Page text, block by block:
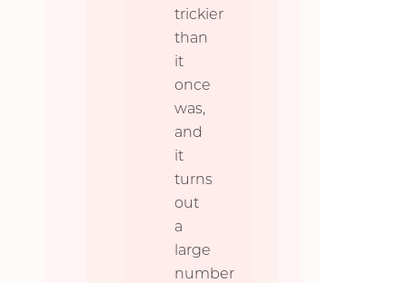
trickier
than
it
once
was,
and
it
turns
out
a
large
number